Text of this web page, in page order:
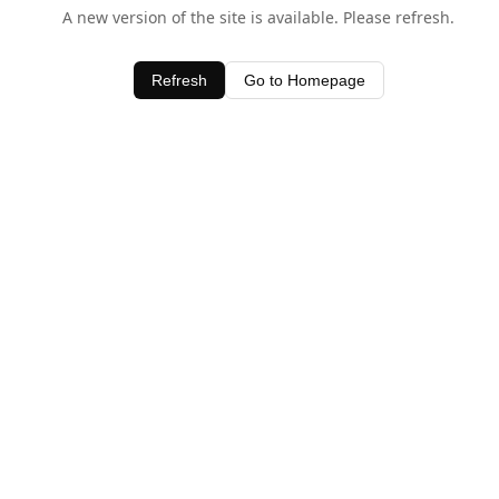
A new version of the site is available. Please refresh.
Refresh Go to Homepage